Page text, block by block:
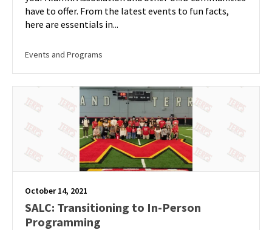
have to offer. From the latest events to fun facts,
here are essentials in...
Events and Programs
October 14, 2021
SALC: Transitioning to In-Person
Programming